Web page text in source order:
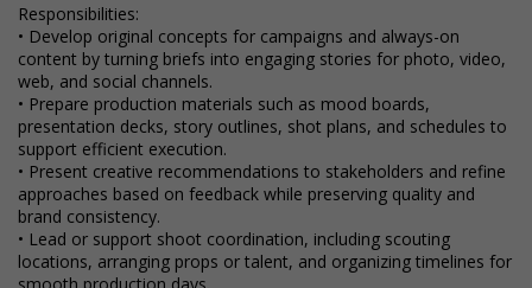
Responsibilities:
• Develop original concepts for campaigns and always-on
content by turning briefs into engaging stories for photo, video,
web, and social channels.
• Prepare production materials such as mood boards,
presentation decks, story outlines, shot plans, and schedules to
support efficient execution.
• Present creative recommendations to stakeholders and refine
approaches based on feedback while preserving quality and
brand consistency.
• Lead or support shoot coordination, including scouting
locations, arranging props or talent, and organizing timelines for
smooth production days.